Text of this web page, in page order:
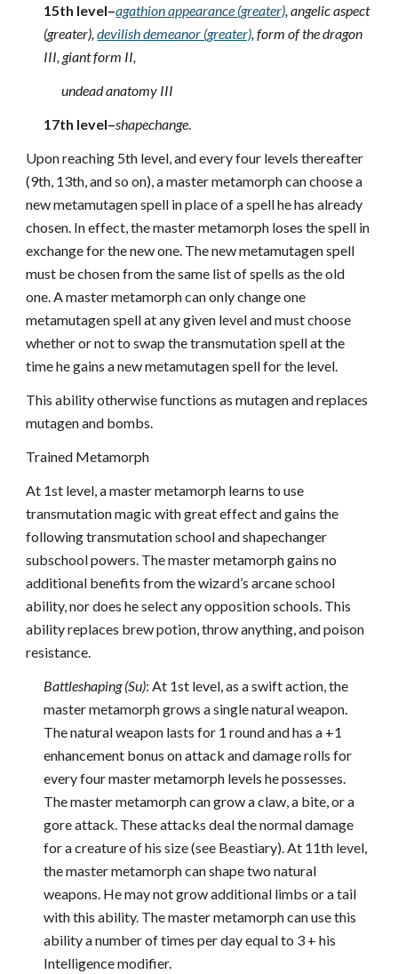
15th level–agathion appearance (greater), angelic aspect
(greater),devilish demeanor (greater), form of the dragon
III, giant form II,
undead anatomy III
17th level–shapechange.
Upon reaching 5th level, and every four levels thereafter
(9th, 13th, and so on), a master metamorph can choose a
new metamutagen spell in place of a spell he has already
chosen. In effect, the master metamorph loses the spell in
exchange for the new one. The new metamutagen spell
must be chosen from the same list of spells as the old
one. A master metamorph can only change one
metamutagen spell at any given level and must choose
whether or not to swap the transmutation spell at the
time he gains a new metamutagen spell for the level.
This ability otherwise functions as mutagen and replaces
mutagen and bombs.
Trained Metamorph
At 1st level, a master metamorph learns to use
transmutation magic with great effect and gains the
following transmutation school and shapechanger
subschool powers. The master metamorph gains no
additional benefits from the wizard’s arcane school
ability, nor does he select any opposition schools. This
ability replaces brew potion, throw anything, and poison
resistance.
Battleshaping (Su): At 1st level, as a swift action, the
master metamorph grows a single natural weapon.
The natural weapon lasts for 1 round and has a +1
enhancement bonus on attack and damage rolls for
every four master metamorph levels he possesses.
The master metamorph can grow a claw, a bite, or a
gore attack. These attacks deal the normal damage
for a creature of his size (see Beastiary). At 11th level,
the master metamorph can shape two natural
weapons. He may not grow additional limbs or a tail
with this ability. The master metamorph can use this
ability a number of times per day equal to 3 + his
Intelligence modifier.